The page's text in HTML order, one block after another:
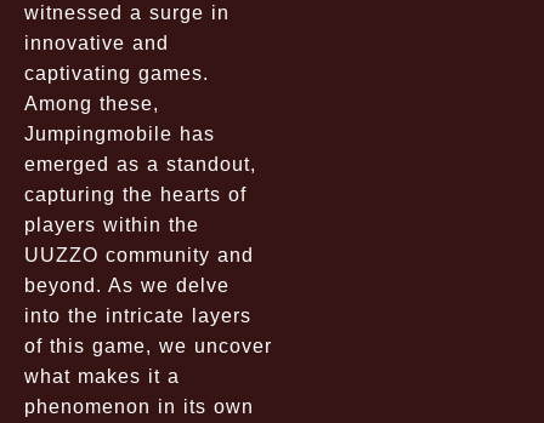
witnessed a surge in
innovative and
captivating games.
Among these,
Jumpingmobile has
emerged as a standout,
capturing the hearts of
players within the
UUZZO community and
beyond. As we delve
into the intricate layers
of this game, we uncover
what makes it a
phenomenon in its own